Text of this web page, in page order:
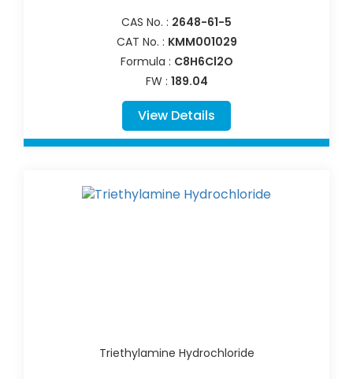
CAS No. : 2648-61-5
CAT No. : KMM001029
Formula : C8H6Cl2O
FW : 189.04
View Details
Triethylamine Hydrochloride